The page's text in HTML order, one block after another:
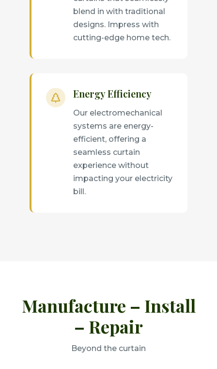
blend in with traditional
designs. Impress with
cutting-edge home tech.
Energy Efficiency
Our electromechanical
systems are energy-
efficient, offering a
seamless curtain
experience without
impacting your electricity
bill.
Manufacture – Install
– Repair
Beyond the curtain